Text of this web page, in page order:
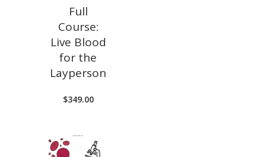
Full
Course:
Live Blood
for the
Layperson
$349.00